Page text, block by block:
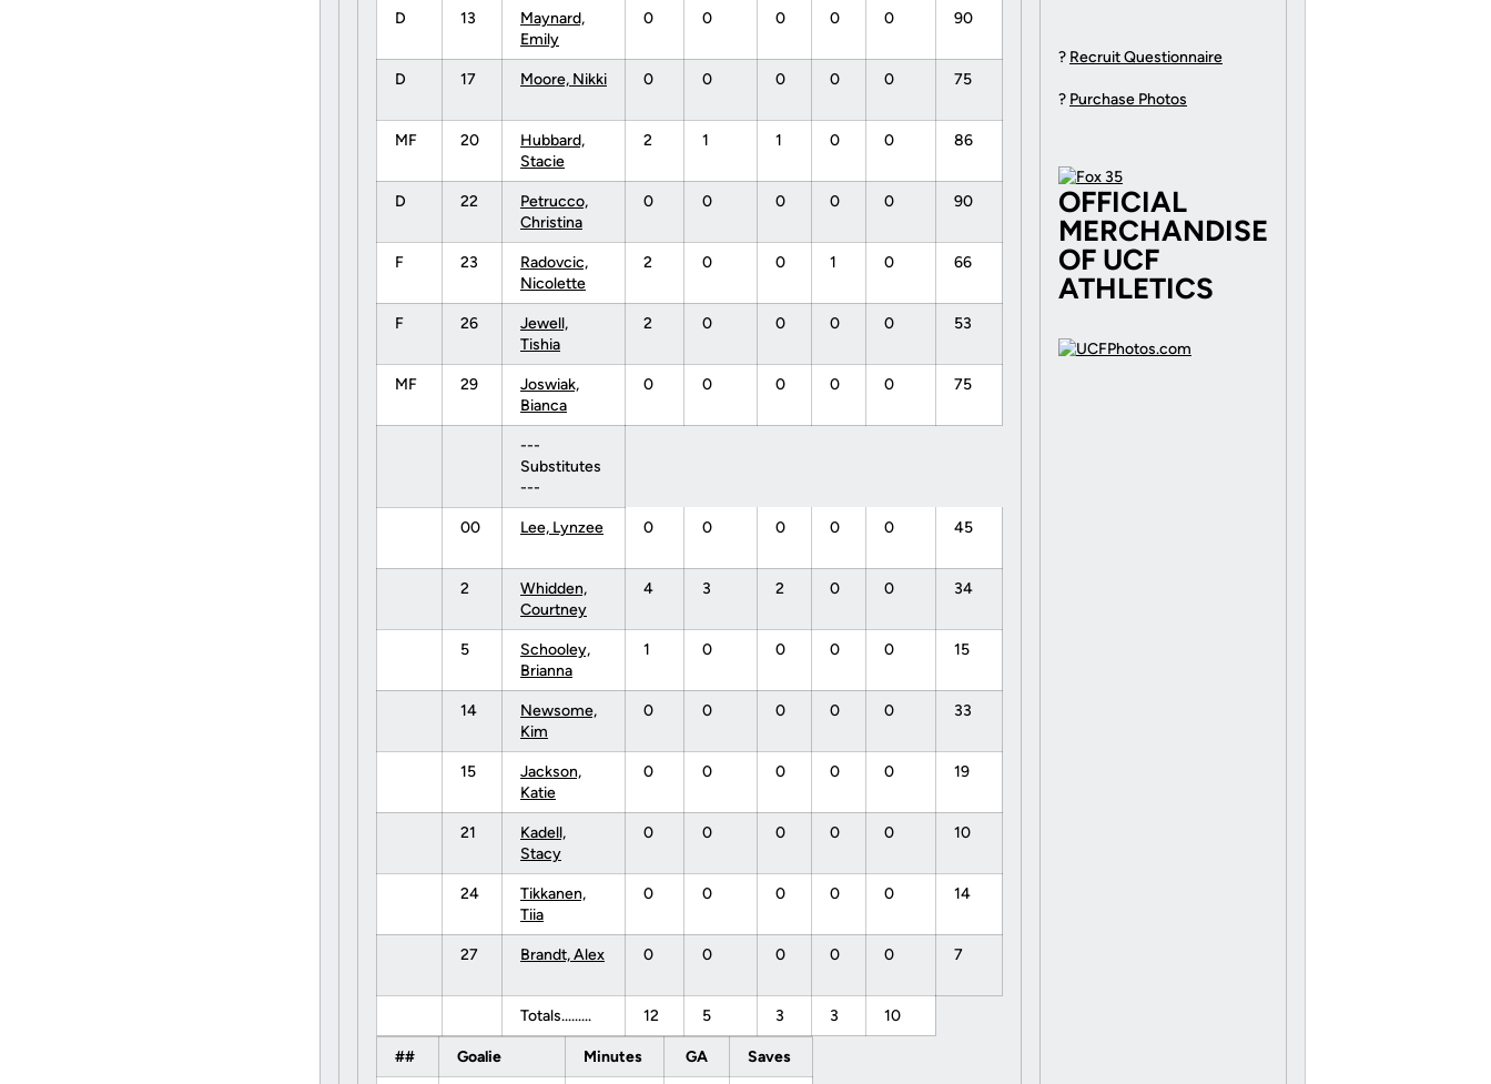
D 13
Maynard,
Emily
0 0 0 0 0 90
D 17 Moore, Nikki 0 0 0 0 0 75
MF 20
Hubbard,
Stacie
2 1 1 0 0 86
D 22
Petrucco,
Christina
0 0 0 0 0 90
F 23
Radovcic,
Nicolette
2 0 0 1 0 66
F 26
Jewell,
Tishia
2 0 0 0 0 53
MF 29
Joswiak,
Bianca
0 0 0 0 0 75
---
Substitutes
---
00 Lee, Lynzee 0 0 0 0 0 45
2
Whidden,
Courtney
4 3 2 0 0 34
5
Schooley,
Brianna
1 0 0 0 0 15
14
Newsome,
Kim
0 0 0 0 0 33
15
Jackson,
Katie
0 0 0 0 0 19
21
Kadell,
Stacy
0 0 0 0 0 10
24
Tikkanen,
Tiia
0 0 0 0 0 14
27 Brandt, Alex 0 0 0 0 0 7
Totals......... 12 5 3 3 10
## Goalie Minutes GA Saves
? Recruit Questionnaire
? Purchase Photos
OFFICIAL
MERCHANDISE
OF UCF
ATHLETICS